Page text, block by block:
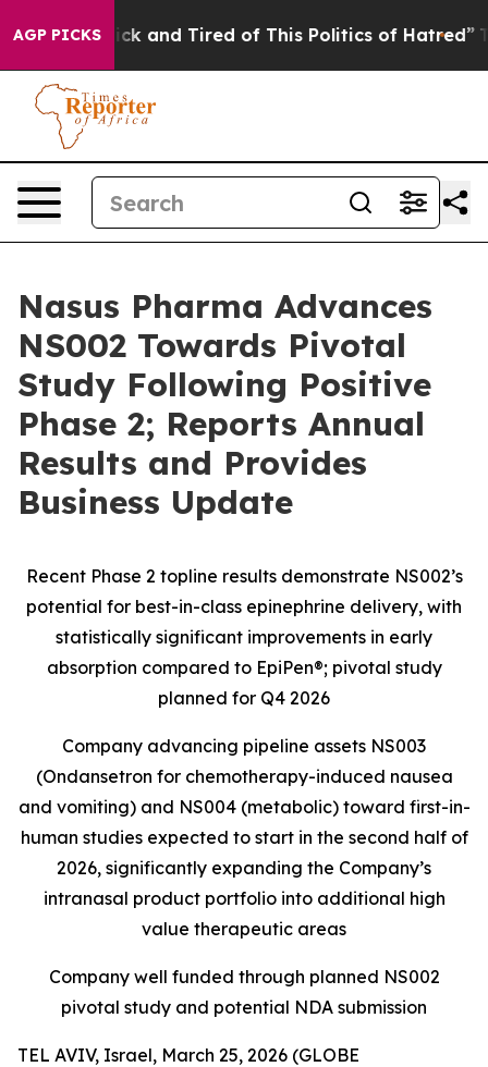
AGP PICKS
Sick and Tired of This Politics of Hatred” The
Nasus Pharma Advances
NS002 Towards Pivotal
Study Following Positive
Phase 2; Reports Annual
Results and Provides
Business Update
Recent Phase 2 topline results demonstrate NS002’s
potential for best-in-class epinephrine delivery, with
statistically significant improvements in early
absorption compared to EpiPen®; pivotal study
planned for Q4 2026
Company advancing pipeline assets NS003
(Ondansetron for chemotherapy-induced nausea
and vomiting) and NS004 (metabolic) toward first-in-
human studies expected to start in the second half of
2026, significantly expanding the Company’s
intranasal product portfolio into additional high
value therapeutic areas
Company well funded through planned NS002
pivotal study and potential NDA submission
TEL AVIV, Israel, March 25, 2026 (GLOBE